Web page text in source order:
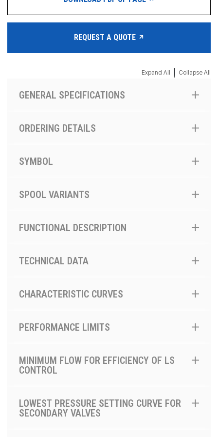
REQUEST A QUOTE
Expand All Collapse All
GENERAL SPECIFICATIONS
ORDERING DETAILS
SYMBOL
SPOOL VARIANTS
FUNCTIONAL DESCRIPTION
TECHNICAL DATA
CHARACTERISTIC CURVES
PERFORMANCE LIMITS
MINIMUM FLOW FOR EFFICIENCY OF LS
CONTROL
LOWEST PRESSURE SETTING CURVE FOR
SECONDARY VALVES